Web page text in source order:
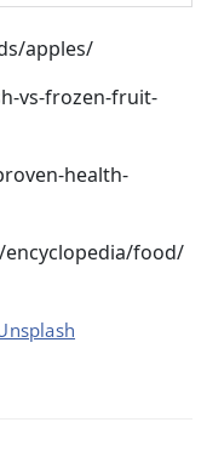
apples/
vs-frozen-fruit-
health-
food/